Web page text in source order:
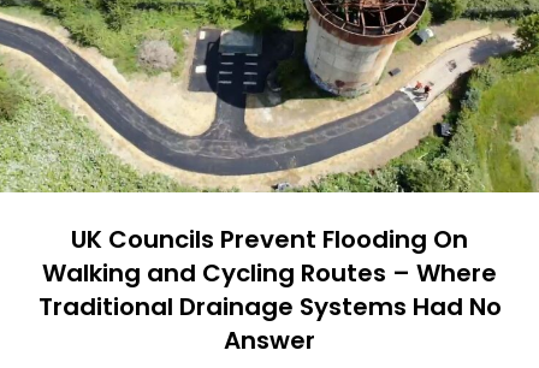
UK Councils Prevent Flooding On
Walking and Cycling Routes – Where
Traditional Drainage Systems Had No
Answer